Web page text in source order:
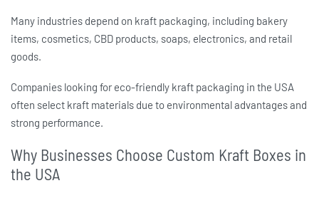
Many industries depend on kraft packaging, including bakery
items, cosmetics, CBD products, soaps, electronics, and retail
goods.
Companies looking for eco-friendly kraft packaging in the USA
often select kraft materials due to environmental advantages and
strong performance.
Why Businesses Choose Custom Kraft Boxes in
the USA